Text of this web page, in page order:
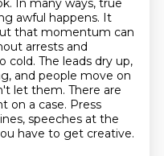
In many ways, true
awful happens. It
that momentum can
arrests and
cold. The leads dry up,
and people move on
let them. There are
on a case. Press
speeches at the
have to get creative.